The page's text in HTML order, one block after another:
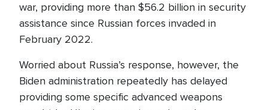
war, providing more than $56.2 billion in security
assistance since Russian forces invaded in
February 2022.
Worried about Russia’s response, however, the
Biden administration repeatedly has delayed
providing some specific advanced weapons